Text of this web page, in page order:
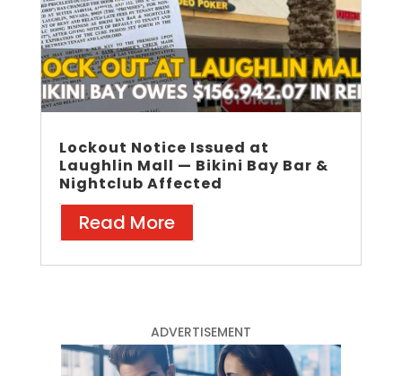
Lockout Notice Issued at
Laughlin Mall — Bikini Bay Bar &
Nightclub Affected
Read More
ADVERTISEMENT